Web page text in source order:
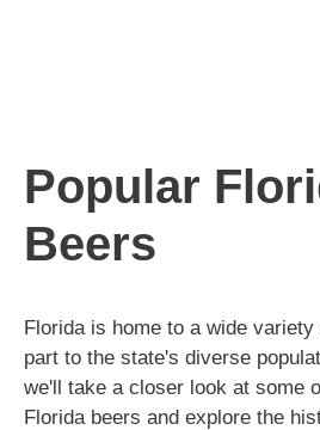
Popular
Beers
Florida is home to a wide variety
part to the state's diverse
we'll take a closer look at some
Florida beers and explore the